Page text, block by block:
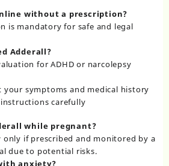
without a prescription?
is mandatory for safe and legal
Adderall?
for ADHD or narcolepsy
your symptoms and medical history
carefully
while pregnant?
only if prescribed and monitored by a
due to potential risks.
anxiety?